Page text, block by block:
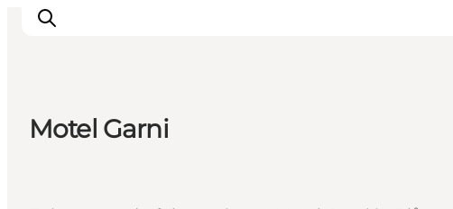
Our cities
Motel Garni